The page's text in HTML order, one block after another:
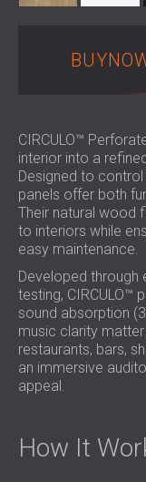
CIRCULO™
interior into a
Designed to
panels offer both
Their natural wood
to interiors while
easy maintenance.
Developed through
testing, CIRCULO™
sound absorption
music clarity
restaurants, bars,
an immersive
appeal.
How It